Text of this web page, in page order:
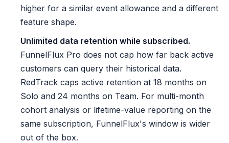
higher for a similar event allowance and a different
feature shape.
Unlimited data retention while subscribed.
FunnelFlux Pro does not cap how far back active
customers can query their historical data.
RedTrack caps active retention at 18 months on
Solo and 24 months on Team. For multi-month
cohort analysis or lifetime-value reporting on the
same subscription, FunnelFlux's window is wider
out of the box.